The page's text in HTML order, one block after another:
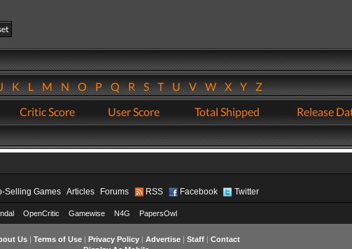
KLMNOPQRSTUVWXYZ
Critic Score User Score Total Shipped Release
Selling Games Articles Forums RSS Facebook Twitter
OpenCritic Gamewise N4G PapersOwl
Us| Terms of Use| Privacy Policy| Advertise| Staff| Contact